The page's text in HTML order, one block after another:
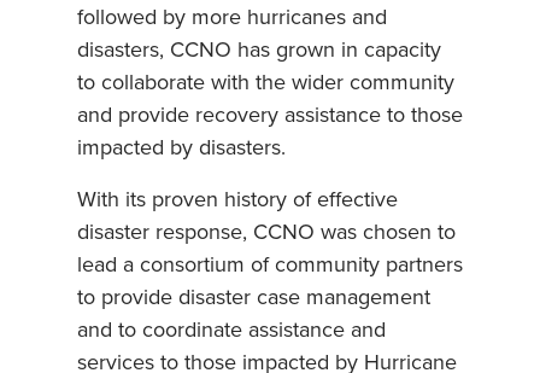
followed by more hurricanes and
disasters, CCNO has grown in capacity
to collaborate with the wider community
and provide recovery assistance to those
impacted by disasters.
With its proven history of effective
disaster response, CCNO was chosen to
lead a consortium of community partners
to provide disaster case management
and to coordinate assistance and
services to those impacted by Hurricane